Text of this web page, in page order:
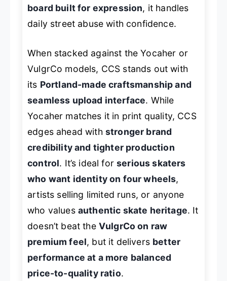
board built for expression, it handles
daily street abuse with confidence.
When stacked against the Yocaher or
VulgrCo models, CCS stands out with
its Portland-made craftsmanship and
seamless upload interface. While
Yocaher matches it in print quality, CCS
edges ahead with stronger brand
credibility and tighter production
control. It’s ideal forserious skaters
who want identity on four wheels,
artists selling limited runs, or anyone
who values authentic skate heritage. It
doesn’t beat the VulgrCo on raw
premium feel, but it delivers better
performance at a more balanced
price-to-quality ratio.